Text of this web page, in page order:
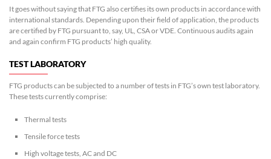
It goes without saying that FTG also certifies its own products in accordance with
international standards. Depending upon their field of application, the products
are certified by FTG pursuant to, say, UL, CSA or VDE. Continuous audits again
and again confirm FTG products’ high quality.
TEST LABORATORY
FTG products can be subjected to a number of tests in FTG’s own test laboratory.
These tests currently comprise:
Thermal tests
Tensile force tests
High voltage tests, AC and DC